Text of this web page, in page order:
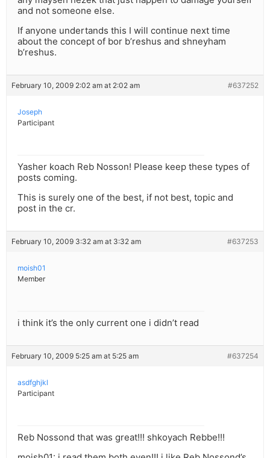
and not someone else.
If anyone undertands this I will continue next time
about the concept of bor b’reshus and shneyham
b’reshus.
February 10, 2009 2:02 am at 2:02 am #637252
Joseph
Participant
Yasher koach Reb Nosson! Please keep these types of
posts coming.
This is surely one of the best, if not best, topic and
post in the cr.
February 10, 2009 3:32 am at 3:32 am #637253
moish01
Member
i think it’s the only current one i didn’t read
February 10, 2009 5:25 am at 5:25 am #637254
asdfghjkl
Participant
Reb Nossond that was great!!! shkoyach Rebbe!!!